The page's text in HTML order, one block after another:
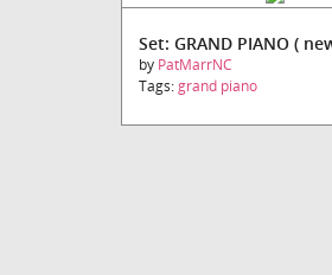
by PatMarrNC
Tags:grand piano